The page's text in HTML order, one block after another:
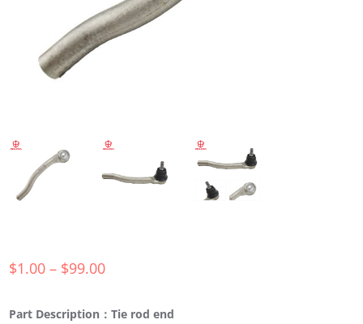
$1.00 – $99.00
Part Description：Tie rod end